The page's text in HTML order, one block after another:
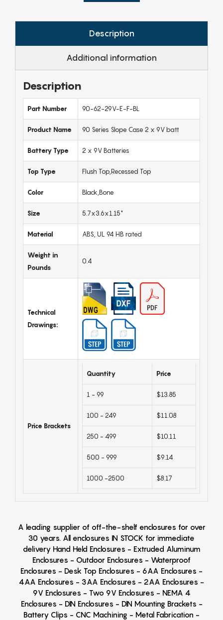
Description
Additional information
Description
Part Number 90-62-29V-E-F-BL
Product Name 90 Series Slope Case 2 x 9V batt
Battery Type 2 x 9V Batteries
Top Type Flush Top,Recessed Top
Color Black,Bone
Size 5.7x3.6x1.15"
Material ABS, UL 94 HB rated
Weight in
Pounds
0.4
Technical
Drawings:
Price Brackets
Quantity Price
1 - 99 $13.85
100 - 249 $11.08
250 - 499 $10.11
500 - 999 $9.14
1000 -2500 $8.17
A leading supplier of off-the-shelf enclosures for over
30 years. All enclosures IN STOCK for immediate
delivery Hand Held Enclosures - Extruded Aluminum
Enclosures - Outdoor Enclosures - Waterproof
Enclosures - Desk Top Enclosures - 6AA Enclosures -
4AA Enclosures - 3AA Enclosures - 2AA Enclosures -
9V Enclosures - Two 9V Enclosures - NEMA 4
Enclosures - DIN Enclosures - DIN Mounting Brackets -
Battery Clips - CNC Machining - Metal Fabrication -